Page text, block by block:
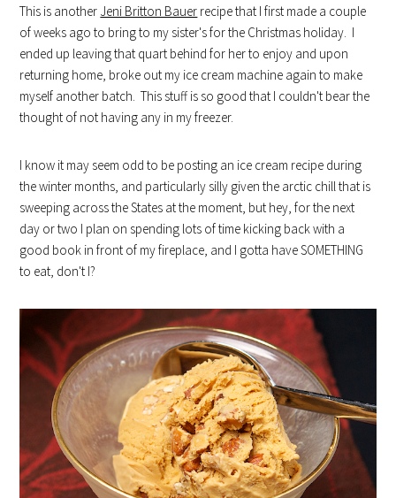
This is another Jeni Britton Bauer recipe that I first made a couple
of weeks ago to bring to my sister's for the Christmas holiday. I
ended up leaving that quart behind for her to enjoy and upon
returning home, broke out my ice cream machine again to make
myself another batch. This stuff is so good that I couldn't bear the
thought of not having any in my freezer.
I know it may seem odd to be posting an ice cream recipe during
the winter months, and particularly silly given the arctic chill that is
sweeping across the States at the moment, but hey, for the next
day or two I plan on spending lots of time kicking back with a
good book in front of my fireplace, and I gotta have SOMETHING
to eat, don't I?